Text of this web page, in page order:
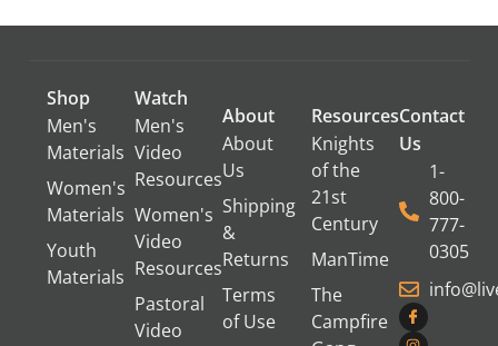
Shop
Men's
Materials
Women's
Materials
Youth
Materials
Watch
Men's
Video
Resources
Women's
Video
Resources
Pastoral
Video
About
About
Us
Shipping
&
Returns
Terms
of Use
Resources
Knights
of the
21st
Century
ManTime
The
Campfire
Contact
Us
1-
800-
777-
0305